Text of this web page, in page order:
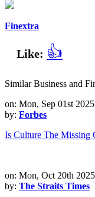
Finextra
Like: 👍
Similar Business and
on: Mon, Sep 01st 2025
by: Forbes
Is Culture The Missing
on: Mon, Oct 20th 2025
by: The Straits Times